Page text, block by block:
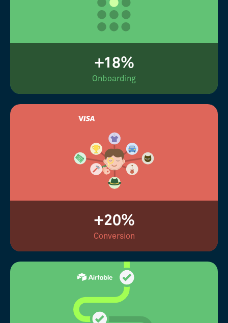
+18%
Onboarding
+20%
Conversion